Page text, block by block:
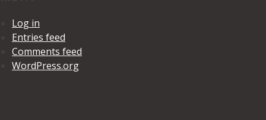
Log in
Entries feed
Comments feed
WordPress.org